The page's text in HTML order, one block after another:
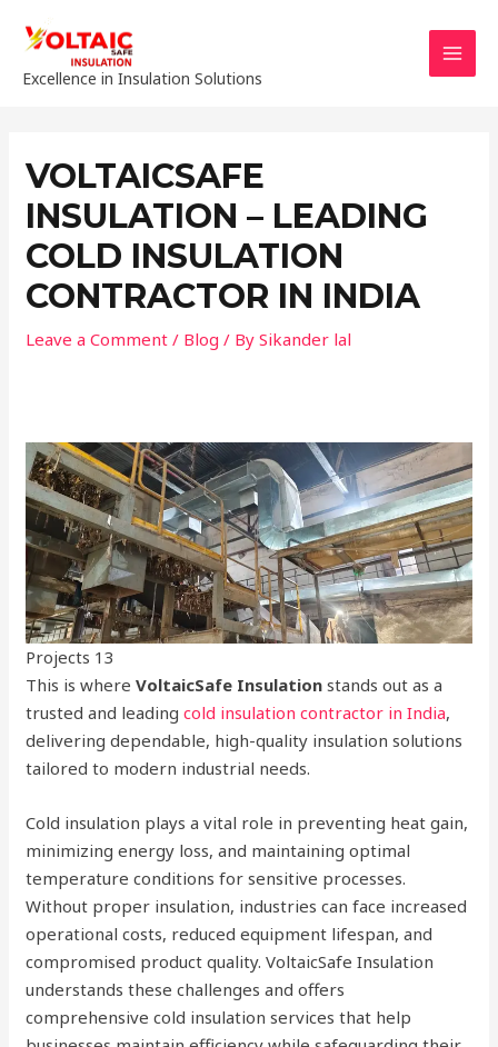
content
Excellence in Insulation Solutions
VOLTAICSAFE
INSULATION – LEADING
COLD INSULATION
CONTRACTOR IN INDIA
Leave a Comment / Blog / BySikander lal
Projects 13
This is whereVoltaicSafe Insulation stands out as a
trusted and leading cold insulation contractor in India,
delivering dependable, high-quality insulation solutions
tailored to modern industrial needs.
Cold insulation plays a vital role in preventing heat gain,
minimizing energy loss, and maintaining optimal
temperature conditions for sensitive processes.
Without proper insulation, industries can face increased
operational costs, reduced equipment lifespan, and
compromised product quality. VoltaicSafe Insulation
understands these challenges and offers
comprehensive cold insulation services that help